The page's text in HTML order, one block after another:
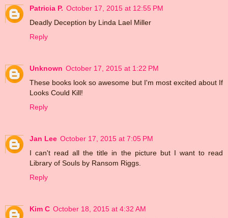
Patricia P. October 17, 2015 at 12:55 PM
Deadly Deception by Linda Lael Miller
Reply
Unknown October 17, 2015 at 1:22 PM
These books look so awesome but I'm most excited about If
Looks Could Kill!
Reply
Jan Lee October 17, 2015 at 7:05 PM
I can't read all the title in the picture but I want to read
Library of Souls by Ransom Riggs.
Reply
Kim C October 18, 2015 at 4:32 AM